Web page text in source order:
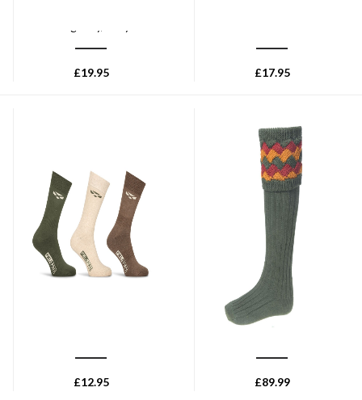
£19.95 £17.95
£12.95
HOUSE OF CHEVIOT
House of Cheviot Bowhill sock
with Garters - Spruce
£89.99